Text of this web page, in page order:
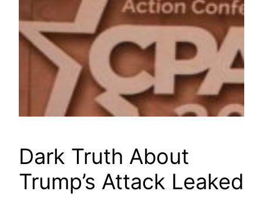
Dark Truth About
Trump’s Attack Leaked